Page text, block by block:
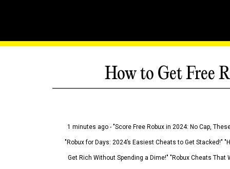
How to Get Free
1 minutes ago - "Score Free Robux in 2024: No Cap,
"Robux for Days: 2024’s Easiest Cheats to Get Stacked!"
Get Rich Without Spending a Dime!" "Robux Cheats That